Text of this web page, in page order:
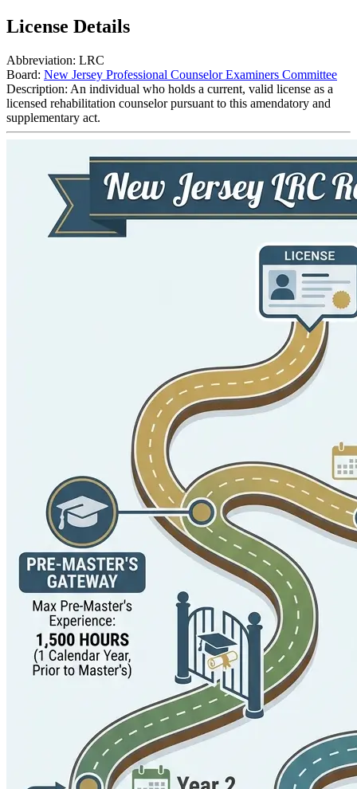
License Details
Abbreviation: LRC
Board: New Jersey Professional Counselor Examiners Committee
Description: An individual who holds a current, valid license as a
licensed rehabilitation counselor pursuant to this amendatory and
supplementary act.